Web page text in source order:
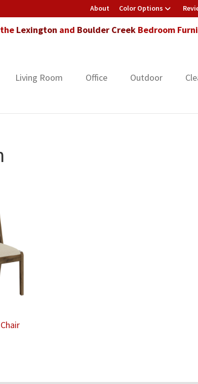
About Color Options
Lexington and Boulder CreekBedroom
Living Room Office Outdoor